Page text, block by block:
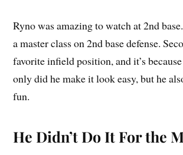
Ryno was amazing to watch at 2nd
a master class on 2nd base defense.
favorite infield position, and it’s
only did he make it look easy, but he
fun.
He Didn’t Do It For the